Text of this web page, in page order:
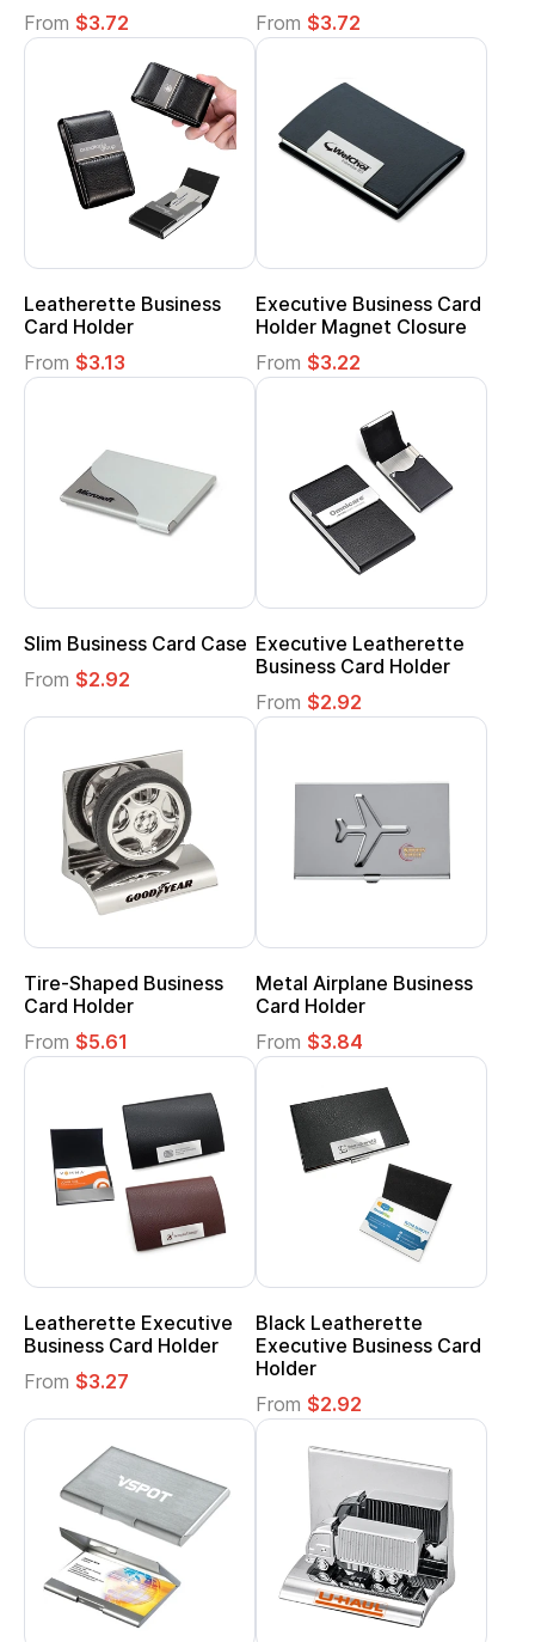
From $3.72
From $3.72
Leatherette Business
Card Holder
From $3.13
Executive Business Card
Holder Magnet Closure
From $3.22
Slim Business Card Case
From $2.92
Executive Leatherette
Business Card Holder
From $2.92
Tire-Shaped Business
Card Holder
From $5.61
Metal Airplane Business
Card Holder
From $3.84
Leatherette Executive
Business Card Holder
From $3.27
Black Leatherette
Executive Business Card
Holder
From $2.92